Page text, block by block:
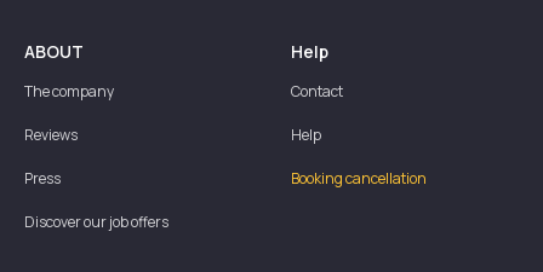
ABOUT
The company
Reviews
Press
Discover our job offers
Help
Contact
Help
Booking cancellation